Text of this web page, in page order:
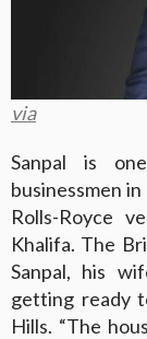
via
Sanpal is
businessmen
Rolls-Royce
Khalifa. The
Sanpal, his
getting ready
Hills. “The